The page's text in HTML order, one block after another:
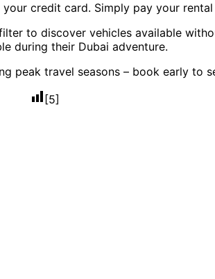
credit card. Simply pay your
to discover vehicles available
during their Dubai adventure.
peak travel seasons – book early to
[5]